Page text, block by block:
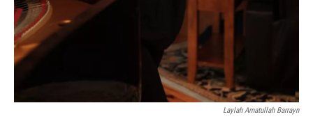
Laylah Amatullah Barrayn